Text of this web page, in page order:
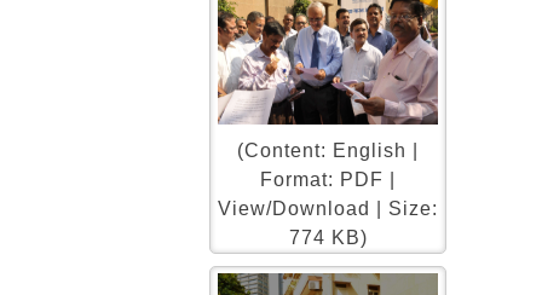
(Content: English |
Format: PDF |
View/Download | Size:
774 KB)